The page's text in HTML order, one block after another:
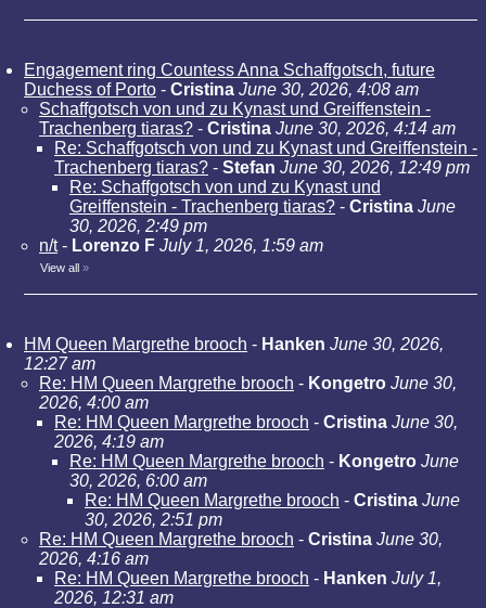
Engagement ring Countess Anna Schaffgotsch, future
Duchess of Porto - Cristina June 30, 2026, 4:08 am
Schaffgotsch von und zu Kynast und Greiffenstein -
Trachenberg tiaras? - Cristina June 30, 2026, 4:14 am
Re: Schaffgotsch von und zu Kynast und Greiffenstein -
Trachenberg tiaras? - Stefan June 30, 2026, 12:49 pm
Re: Schaffgotsch von und zu Kynast und
Greiffenstein - Trachenberg tiaras? - Cristina June
30, 2026, 2:49 pm
n/t- Lorenzo F July 1, 2026, 1:59 am
View all »
HM Queen Margrethe brooch - Hanken June 30, 2026,
12:27 am
Re: HM Queen Margrethe brooch - Kongetro June 30,
2026, 4:00 am
Re: HM Queen Margrethe brooch - Cristina June 30,
2026, 4:19 am
Re: HM Queen Margrethe brooch - Kongetro June
30, 2026, 6:00 am
Re: HM Queen Margrethe brooch - Cristina June
30, 2026, 2:51 pm
Re: HM Queen Margrethe brooch - Cristina June 30,
2026, 4:16 am
Re: HM Queen Margrethe brooch - Hanken July 1,
2026, 12:31 am